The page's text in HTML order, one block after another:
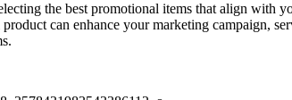
the best promotional items that align with
can enhance your marketing campaign,